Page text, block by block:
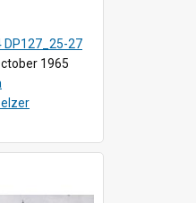
DP127_25-27
1965